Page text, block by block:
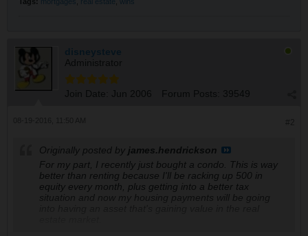
disneysteve
Administrator
Join Date: Jun 2006 Forum Posts: 39549
Originally posted by james.hendrickson
For my part, I recently just bought a condo. This is way
better than renting because I'll be racking up 500 in
equity every month, plus getting into a better tax
situation and now my housing payments will be going